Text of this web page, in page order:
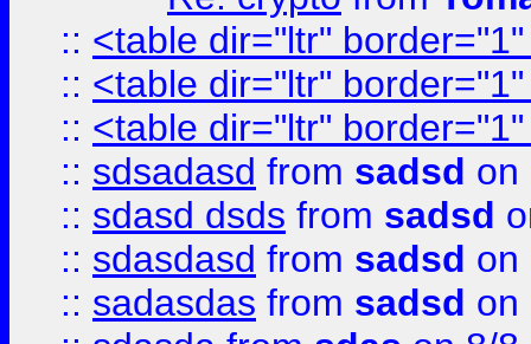
:: <table dir="ltr"
:: <table dir="ltr"
:: <table dir="ltr"
:: sdsadasd from sadsd on
:: sdasd dsds from sadsd
:: sdasdasd from sadsd on
:: sadasdas from sadsd on